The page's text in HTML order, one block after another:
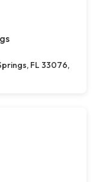
FL 33076,